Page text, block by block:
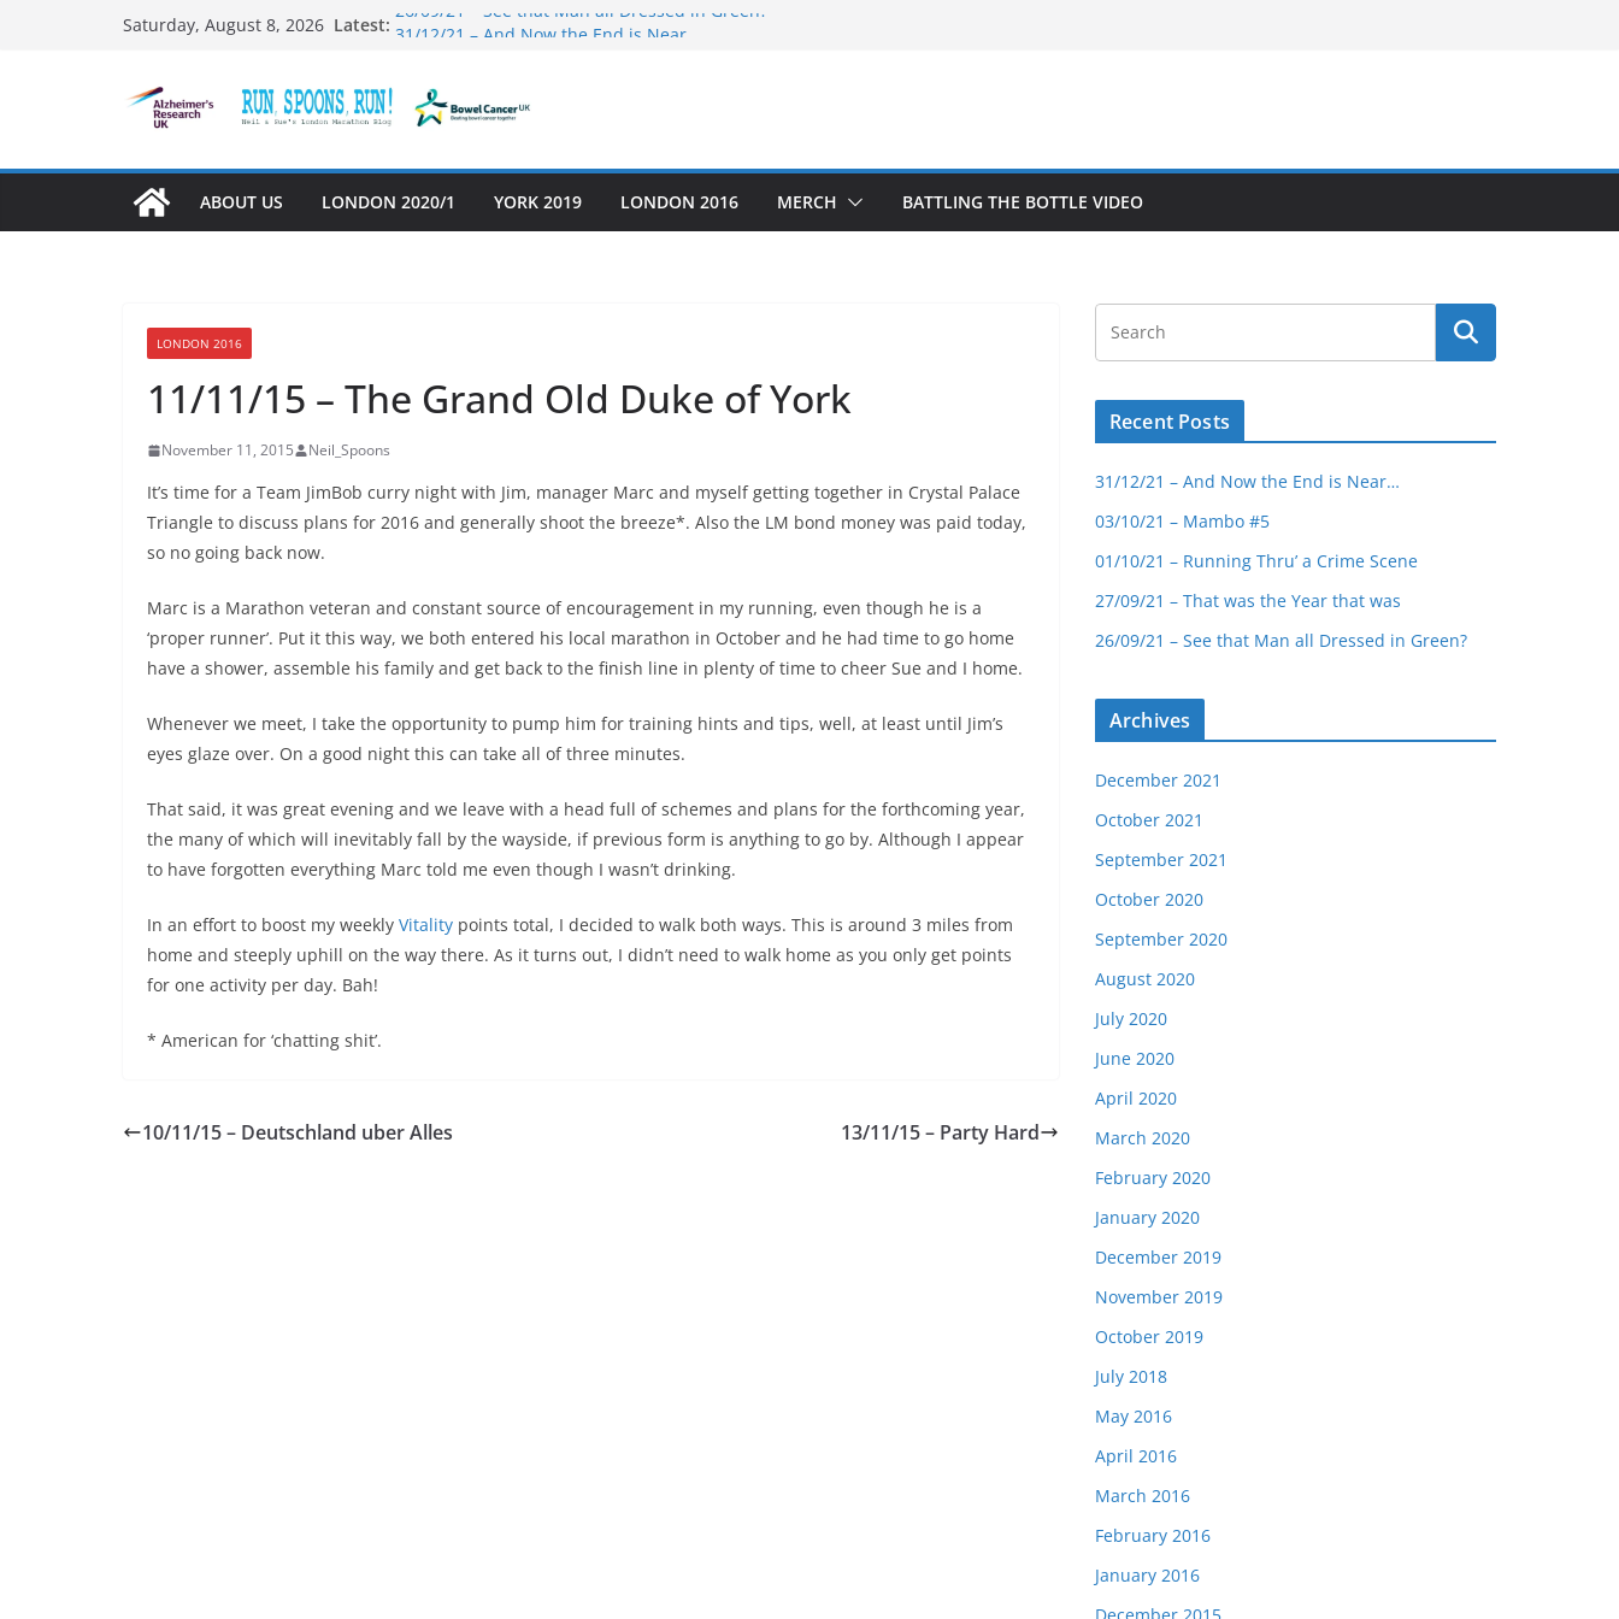
Saturday, August 8, 2026 Latest: 26/09/21 – See that Man all Dressed in Green?
01/10/21 – Running Thru’ a Crime Scene
27/09/21 – That was the Year that was
ABOUT US LONDON 2020/1 YORK 2019 LONDON 2016 MERCH BATTLING THE BOTTLE VIDEO
LONDON 2016
11/11/15 – The Grand Old Duke of York
November 11, 2015 Neil_Spoons
It’s time for a Team JimBob curry night with Jim, manager Marc and myself getting together in Crystal Palace
Triangle to discuss plans for 2016 and generally shoot the breeze*. Also the LM bond money was paid today,
so no going back now.
Marc is a Marathon veteran and constant source of encouragement in my running, even though he is a
‘proper runner’. Put it this way, we both entered his local marathon in October and he had time to go home
have a shower, assemble his family and get back to the finish line in plenty of time to cheer Sue and I home.
Whenever we meet, I take the opportunity to pump him for training hints and tips, well, at least until Jim’s
eyes glaze over. On a good night this can take all of three minutes.
That said, it was great evening and we leave with a head full of schemes and plans for the forthcoming year,
the many of which will inevitably fall by the wayside, if previous form is anything to go by. Although I appear
to have forgotten everything Marc told me even though I wasn’t drinking.
In an effort to boost my weekly Vitality points total, I decided to walk both ways. This is around 3 miles from
home and steeply uphill on the way there. As it turns out, I didn’t need to walk home as you only get points
for one activity per day. Bah!
* American for ‘chatting shit’.
10/11/15 – Deutschland uber Alles 13/11/15 – Party Hard
Recent Posts
31/12/21 – And Now the End is Near…
03/10/21 – Mambo #5
01/10/21 – Running Thru’ a Crime Scene
27/09/21 – That was the Year that was
26/09/21 – See that Man all Dressed in Green?
Archives
December 2021
October 2021
September 2021
October 2020
September 2020
August 2020
July 2020
June 2020
April 2020
March 2020
February 2020
January 2020
December 2019
November 2019
October 2019
July 2018
May 2016
April 2016
March 2016
February 2016
January 2016